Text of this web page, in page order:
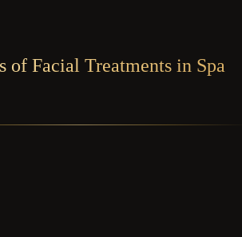
of Facial Treatments in Spa